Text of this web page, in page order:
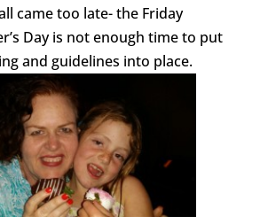
came too late- the Friday
Day is not enough time to put
and guidelines into place.